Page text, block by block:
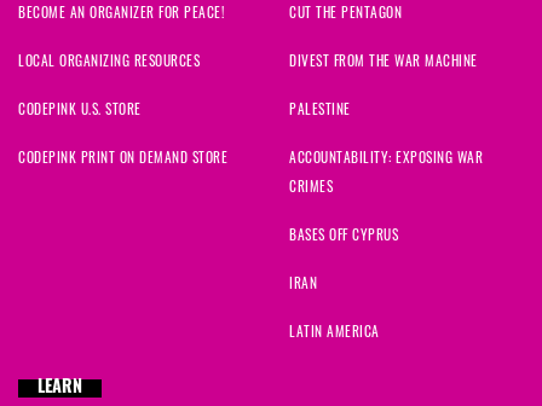
BECOME AN ORGANIZER FOR PEACE!
LOCAL ORGANIZING RESOURCES
CODEPINK U.S. STORE
CODEPINK PRINT ON DEMAND STORE
CUT THE PENTAGON
DIVEST FROM THE WAR MACHINE
PALESTINE
ACCOUNTABILITY: EXPOSING WAR
CRIMES
BASES OFF CYPRUS
IRAN
LATIN AMERICA
LEARN